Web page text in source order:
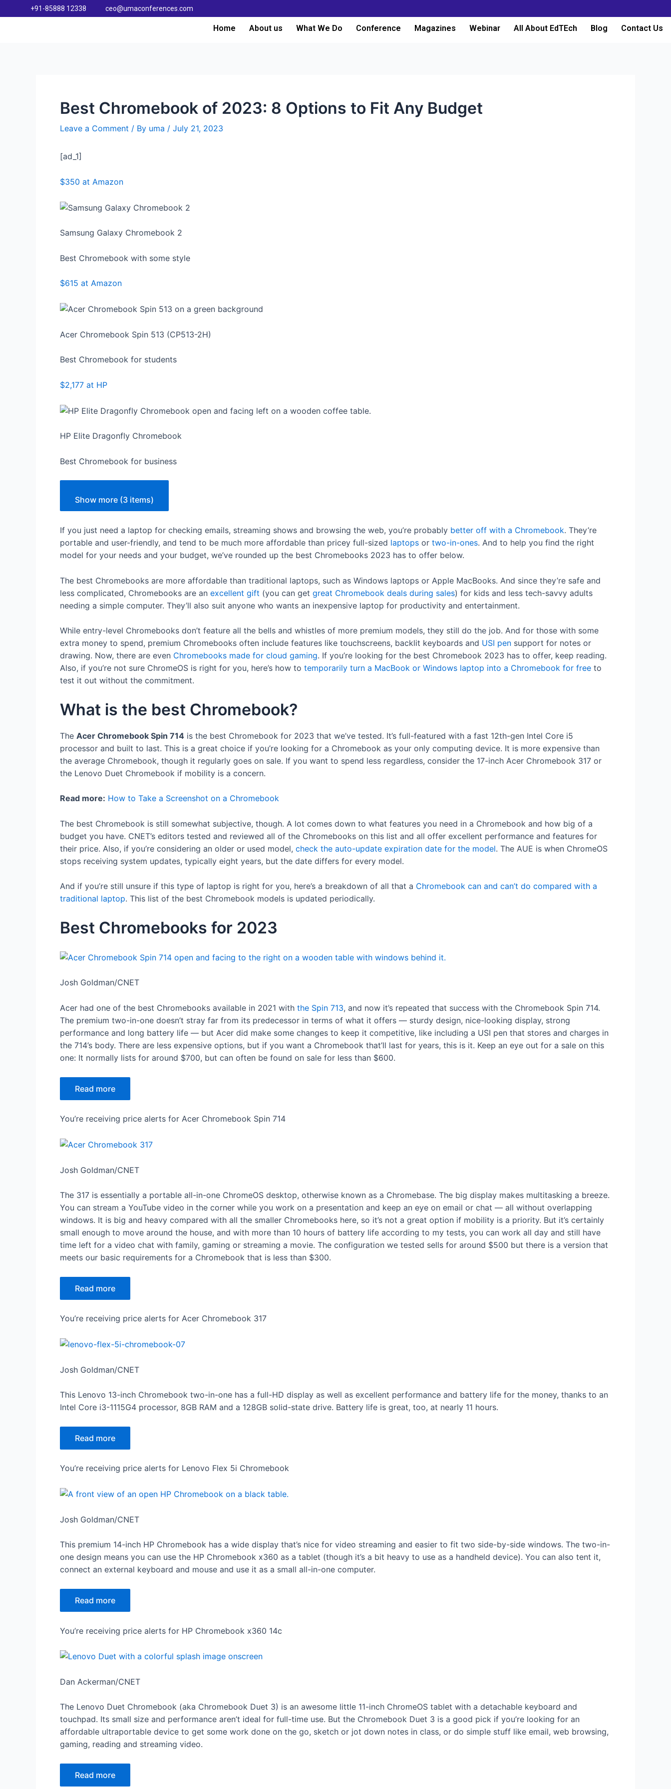
+91-85888 12338 ceo@umaconferences.com
Home About us What We Do Conference Magazines Webinar All About EdTEch Blog Contact Us
Best Chromebook of 2023: 8 Options to Fit Any Budget
Leave a Comment / By uma / July 21, 2023
[ad_1]
$350 at Amazon
Samsung Galaxy Chromebook 2
Best Chromebook with some style
$615 at Amazon
Acer Chromebook Spin 513 (CP513-2H)
Best Chromebook for students
$2,177 at HP
HP Elite Dragonfly Chromebook
Best Chromebook for business
Show more (3 items)
If you just need a laptop for checking emails, streaming shows and browsing the web, you’re probably better off with a Chromebook. They’re
portable and user-friendly, and tend to be much more affordable than pricey full-sized laptops or two-in-ones. And to help you find the right
model for your needs and your budget, we’ve rounded up the best Chromebooks 2023 has to offer below.
The best Chromebooks are more affordable than traditional laptops, such as Windows laptops or Apple MacBooks. And since they’re safe and
less complicated, Chromebooks are an excellent gift (you can get great Chromebook deals during sales) for kids and less tech-savvy adults
needing a simple computer. They’ll also suit anyone who wants an inexpensive laptop for productivity and entertainment.
While entry-level Chromebooks don’t feature all the bells and whistles of more premium models, they still do the job. And for those with some
extra money to spend, premium Chromebooks often include features like touchscreens, backlit keyboards and USI pen support for notes or
drawing. Now, there are even Chromebooks made for cloud gaming. If you’re looking for the best Chromebook 2023 has to offer, keep reading.
Also, if you’re not sure ChromeOS is right for you, here’s how to temporarily turn a MacBook or Windows laptop into a Chromebook for free to
test it out without the commitment.
What is the best Chromebook?
The Acer Chromebook Spin 714 is the best Chromebook for 2023 that we’ve tested. It’s full-featured with a fast 12th-gen Intel Core i5
processor and built to last. This is a great choice if you’re looking for a Chromebook as your only computing device. It is more expensive than
the average Chromebook, though it regularly goes on sale. If you want to spend less regardless, consider the 17-inch Acer Chromebook 317 or
the Lenovo Duet Chromebook if mobility is a concern.
Read more: How to Take a Screenshot on a Chromebook
The best Chromebook is still somewhat subjective, though. A lot comes down to what features you need in a Chromebook and how big of a
budget you have. CNET’s editors tested and reviewed all of the Chromebooks on this list and all offer excellent performance and features for
their price. Also, if you’re considering an older or used model, check the auto-update expiration date for the model. The AUE is when ChromeOS
stops receiving system updates, typically eight years, but the date differs for every model.
And if you’re still unsure if this type of laptop is right for you, here’s a breakdown of all that a Chromebook can and can’t do compared with a
traditional laptop. This list of the best Chromebook models is updated periodically.
Best Chromebooks for 2023
Josh Goldman/CNET
Acer had one of the best Chromebooks available in 2021 with the Spin 713, and now it’s repeated that success with the Chromebook Spin 714.
The premium two-in-one doesn’t stray far from its predecessor in terms of what it offers — sturdy design, nice-looking display, strong
performance and long battery life — but Acer did make some changes to keep it competitive, like including a USI pen that stores and charges in
the 714’s body. There are less expensive options, but if you want a Chromebook that’ll last for years, this is it. Keep an eye out for a sale on this
one: It normally lists for around $700, but can often be found on sale for less than $600.
Read more
You’re receiving price alerts for Acer Chromebook Spin 714
Josh Goldman/CNET
The 317 is essentially a portable all-in-one ChromeOS desktop, otherwise known as a Chromebase. The big display makes multitasking a breeze.
You can stream a YouTube video in the corner while you work on a presentation and keep an eye on email or chat — all without overlapping
windows. It is big and heavy compared with all the smaller Chromebooks here, so it’s not a great option if mobility is a priority. But it’s certainly
small enough to move around the house, and with more than 10 hours of battery life according to my tests, you can work all day and still have
time left for a video chat with family, gaming or streaming a movie. The configuration we tested sells for around $500 but there is a version that
meets our basic requirements for a Chromebook that is less than $300.
Read more
You’re receiving price alerts for Acer Chromebook 317
Josh Goldman/CNET
This Lenovo 13-inch Chromebook two-in-one has a full-HD display as well as excellent performance and battery life for the money, thanks to an
Intel Core i3-1115G4 processor, 8GB RAM and a 128GB solid-state drive. Battery life is great, too, at nearly 11 hours.
Read more
You’re receiving price alerts for Lenovo Flex 5i Chromebook
Josh Goldman/CNET
This premium 14-inch HP Chromebook has a wide display that’s nice for video streaming and easier to fit two side-by-side windows. The two-in-
one design means you can use the HP Chromebook x360 as a tablet (though it’s a bit heavy to use as a handheld device). You can also tent it,
connect an external keyboard and mouse and use it as a small all-in-one computer.
Read more
You’re receiving price alerts for HP Chromebook x360 14c
Dan Ackerman/CNET
The Lenovo Duet Chromebook (aka Chromebook Duet 3) is an awesome little 11-inch ChromeOS tablet with a detachable keyboard and
touchpad. Its small size and performance aren’t ideal for full-time use. But the Chromebook Duet 3 is a good pick if you’re looking for an
affordable ultraportable device to get some work done on the go, sketch or jot down notes in class, or do simple stuff like email, web browsing,
gaming, reading and streaming video.
Read more